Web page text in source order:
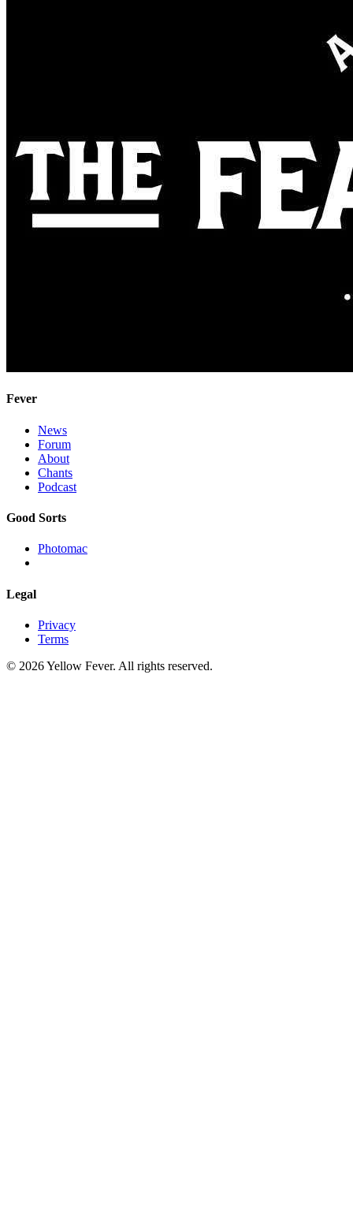
Fever
News
Forum
About
Chants
Podcast
Good Sorts
Photomac
Legal
Privacy
Terms
© 2026 Yellow Fever. All rights reserved.